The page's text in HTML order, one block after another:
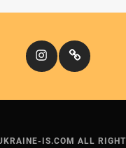
InstagramКіномандри
IS.COM ALL